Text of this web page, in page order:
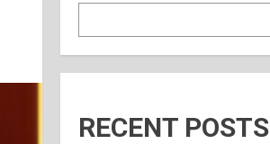
RECENT POSTS